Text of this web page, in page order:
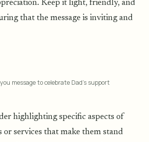
Keep it light, friendly, and
that the message is inviting and
message to celebrate Dad’s support
highlighting specific aspects of
services that make them stand